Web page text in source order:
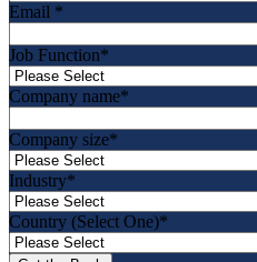
Email *
Job Function*
Company name*
Company size*
Industry*
Country (Select One)*